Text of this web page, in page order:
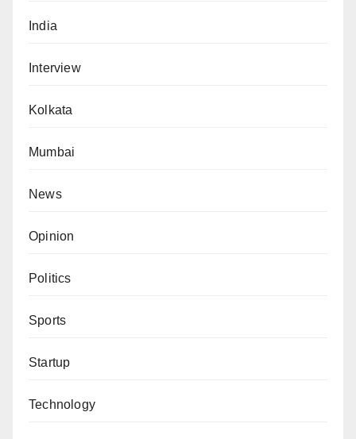
India
Interview
Kolkata
Mumbai
News
Opinion
Politics
Sports
Startup
Technology